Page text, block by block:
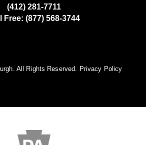
(412) 281-7711
Free: (877) 568-3744
All Rights Reserved. Privacy Policy